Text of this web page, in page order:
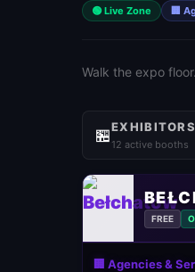
🟢 Live Zone 🏢
Walk the expo
🏪 12 active booths
FREE
🏢 Agencies &